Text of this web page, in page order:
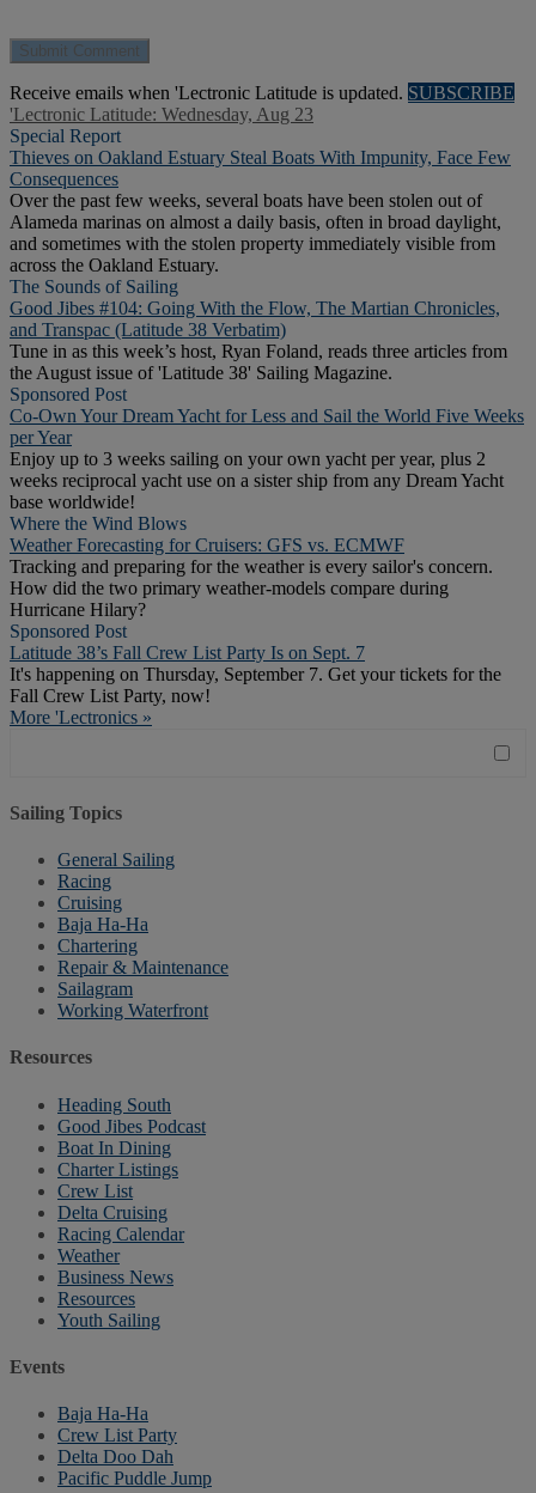
Receive emails when 'Lectronic Latitude is updated. SUBSCRIBE
'Lectronic Latitude: Wednesday, Aug 23
Special Report
Thieves on Oakland Estuary Steal Boats With Impunity, Face Few
Consequences
Over the past few weeks, several boats have been stolen out of
Alameda marinas on almost a daily basis, often in broad daylight,
and sometimes with the stolen property immediately visible from
across the Oakland Estuary.
The Sounds of Sailing
Good Jibes #104: Going With the Flow, The Martian Chronicles,
and Transpac (Latitude 38 Verbatim)
Tune in as this week’s host, Ryan Foland, reads three articles from
the August issue of 'Latitude 38' Sailing Magazine.
Sponsored Post
Co-Own Your Dream Yacht for Less and Sail the World Five Weeks
per Year
Enjoy up to 3 weeks sailing on your own yacht per year, plus 2
weeks reciprocal yacht use on a sister ship from any Dream Yacht
base worldwide!
Where the Wind Blows
Weather Forecasting for Cruisers: GFS vs. ECMWF
Tracking and preparing for the weather is every sailor's concern.
How did the two primary weather-models compare during
Hurricane Hilary?
Sponsored Post
Latitude 38’s Fall Crew List Party Is on Sept. 7
It's happening on Thursday, September 7. Get your tickets for the
Fall Crew List Party, now!
More 'Lectronics »
Sailing Topics
General Sailing
Racing
Cruising
Baja Ha-Ha
Chartering
Repair & Maintenance
Sailagram
Working Waterfront
Resources
Heading South
Good Jibes Podcast
Boat In Dining
Charter Listings
Crew List
Delta Cruising
Racing Calendar
Weather
Business News
Resources
Youth Sailing
Events
Baja Ha-Ha
Crew List Party
Delta Doo Dah
Pacific Puddle Jump